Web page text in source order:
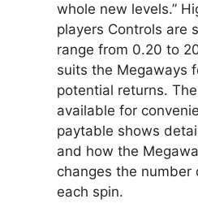
whole new levels.”
players Controls are
range from 0.20 to
suits the Megaways
potential returns.
available for
paytable shows
and how the
changes the number
each spin.